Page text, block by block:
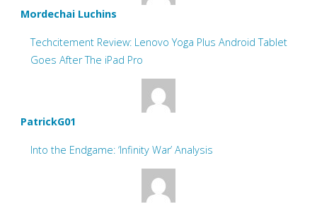
Mordechai Luchins
Techcitement Review: Lenovo Yoga Plus Android Tablet
Goes After The iPad Pro
PatrickG01
Into the Endgame: ‘Infinity War’ Analysis